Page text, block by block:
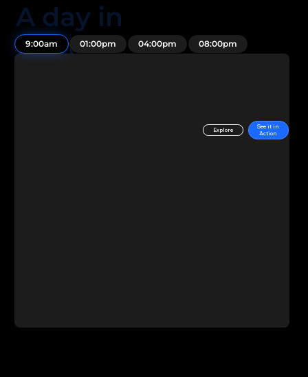
A day in
the life...
9:00am 01:00pm 04:00pm 08:00pm
Explore
See it in
Action